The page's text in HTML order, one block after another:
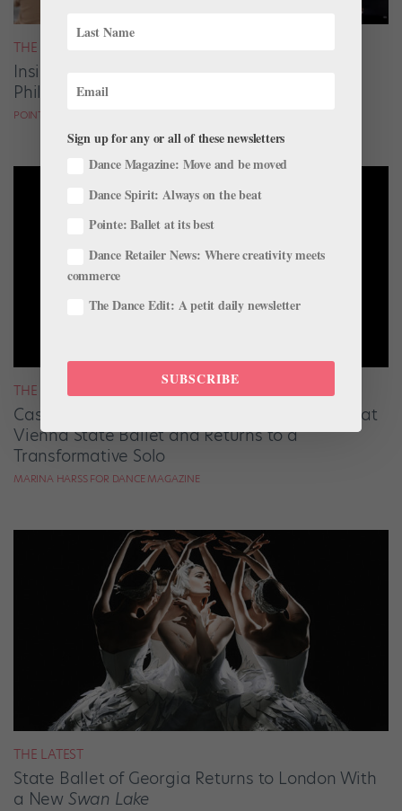
THE LATEST
Inside Pointe Live Classes & Conversations:
Philadelphia Edition
POINTE MAGAZINE
THE LATEST
Cassandra Trenary Reflects on Her First Year at
Vienna State Ballet and Returns to a
Transformative Solo
MARINA HARSS FOR DANCE MAGAZINE
THE LATEST
State Ballet of Georgia Returns to London With
a New Swan Lake
Sign up for any or all of these newsletters
Dance Magazine: Move and be moved
Dance Spirit: Always on the beat
Pointe: Ballet at its best
Dance Retailer News: Where creativity meets
commerce
The Dance Edit: A petit daily newsletter
SUBSCRIBE